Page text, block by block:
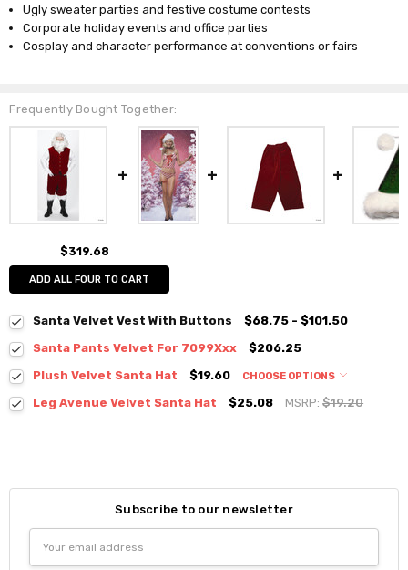
Ugly sweater parties and festive costume contests
Corporate holiday events and office parties
Cosplay and character performance at conventions or fairs
Frequently Bought Together:
$319.68
ADD ALL FOUR TO CART
Santa Velvet Vest With Buttons
$68.75 - $101.50
Santa Pants Velvet For 7099Xxx
$206.25
Plush Velvet Santa Hat
$19.60 CHOOSE OPTIONS
Leg Avenue Velvet Santa Hat $25.08 MSRP:$19.20
Subscribe to our newsletter
Address